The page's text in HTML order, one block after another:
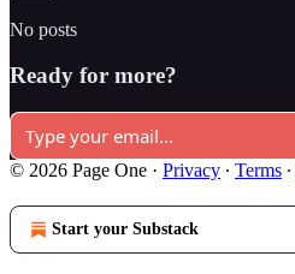
No posts
Ready for more?
© 2026 Page One · Privacy ∙ Terms ∙
Start your Substack